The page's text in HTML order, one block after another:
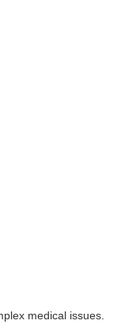
medical issues.